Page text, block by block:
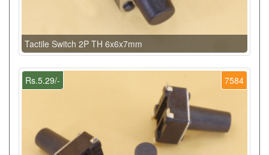
Tactile Switch 2P TH 6x6x7mm
7584
Rs.5.29/-